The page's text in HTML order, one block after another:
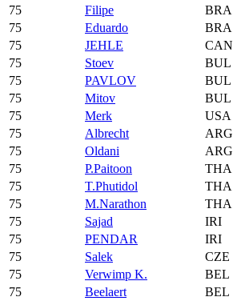
75
Filipe BRA
75
Eduardo BRA
75
JEHLE CAN
75
Stoev BUL
75
PAVLOV BUL
75
Mitov BUL
75
Merk USA
75
Albrecht ARG
75
Oldani ARG
75
P.Paitoon THA
75
T.Phutidol THA
75
M.Narathon THA
75
Sajad IRI
75
PENDAR IRI
75
Salek CZE
75
Verwimp K. BEL
75
Beelaert BEL